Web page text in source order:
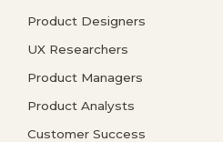
Product Designers
UX Researchers
Product Managers
Product Analysts
Customer Success